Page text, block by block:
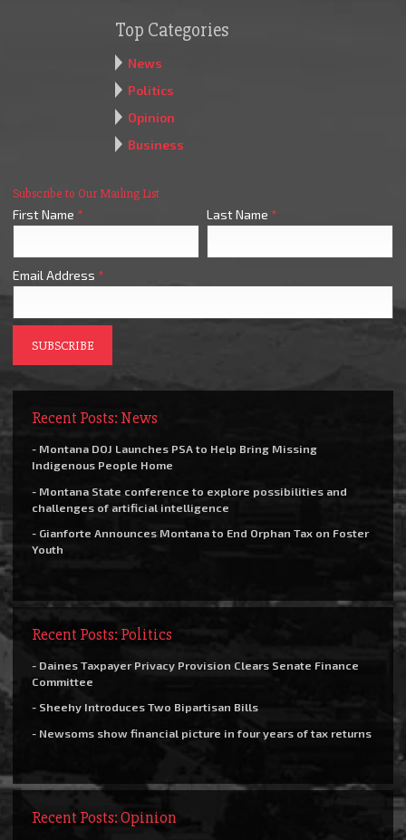
Top Categories
News
Politics
Opinion
Business
Subscribe to Our Mailing List
First Name * Last Name *
Email Address *
Recent Posts: News
- Montana DOJ Launches PSA to Help Bring Missing
Indigenous People Home
- Montana State conference to explore possibilities and
challenges of artificial intelligence
- Gianforte Announces Montana to End Orphan Tax on Foster
Youth
Recent Posts: Politics
- Daines Taxpayer Privacy Provision Clears Senate Finance
Committee
- Sheehy Introduces Two Bipartisan Bills
- Newsoms show financial picture in four years of tax returns
Recent Posts: Opinion